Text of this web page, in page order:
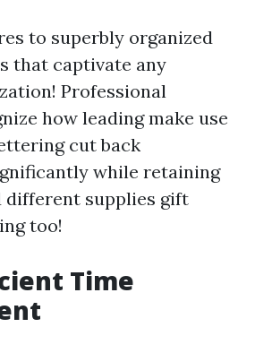
to superbly organized
that captivate any
Professional
how leading make use
cut back
while retaining
different supplies gift
too!
Time